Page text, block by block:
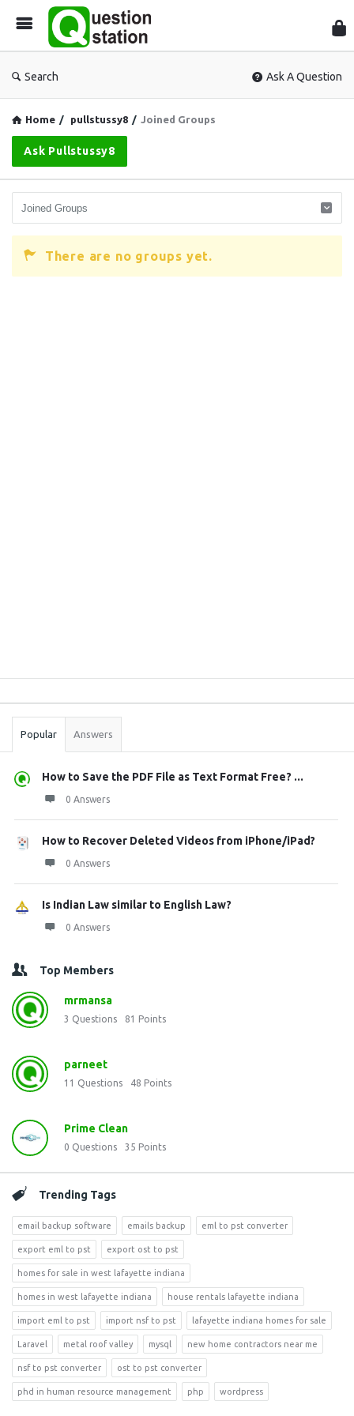
Search Ask A Question
Home / pullstussy8 / Joined Groups
Ask Pullstussy8
There are no groups yet.
Stats
Popular Answers
How to Save the PDF File as Text Format Free? ...
0 Answers
How to Recover Deleted Videos from iPhone/iPad?
0 Answers
Is Indian Law similar to English Law?
0 Answers
Top Members
mrmansa
3 Questions 81 Points
parneet
11 Questions 48 Points
Prime Clean
0 Questions 35 Points
Trending Tags
email backup software emails backup eml to pst converter
export eml to pst export ost to pst
homes for sale in west lafayette indiana
homes in west lafayette indiana house rentals lafayette indiana
import eml to pst import nsf to pst lafayette indiana homes for sale
Laravel metal roof valley mysql new home contractors near me
nsf to pst converter ost to pst converter
phd in human resource management php wordpress